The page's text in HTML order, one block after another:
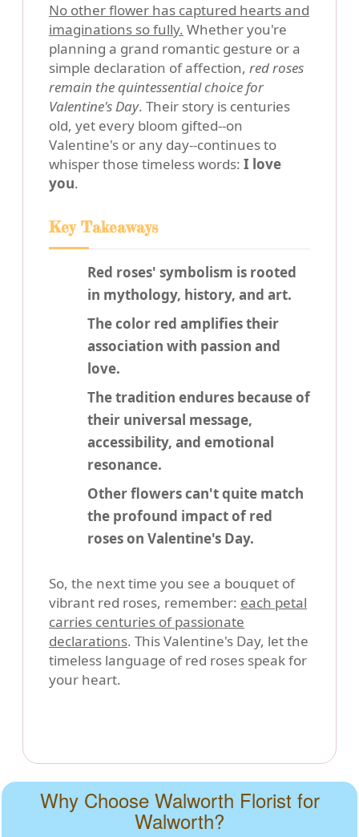
No other flower has captured hearts and
imaginations so fully. Whether you're
planning a grand romantic gesture or a
simple declaration of affection, red roses
remain the quintessential choice for
Valentine's Day. Their story is centuries
old, yet every bloom gifted--on
Valentine's or any day--continues to
whisper those timeless words: I love
you.
Key Takeaways
Red roses' symbolism is rooted
in mythology, history, and art.
The color red amplifies their
association with passion and
love.
The tradition endures because of
their universal message,
accessibility, and emotional
resonance.
Other flowers can't quite match
the profound impact of red
roses on Valentine's Day.
So, the next time you see a bouquet of
vibrant red roses, remember: each petal
carries centuries of passionate
declarations. This Valentine's Day, let the
timeless language of red roses speak for
your heart.
Why Choose Walworth Florist for
Walworth?